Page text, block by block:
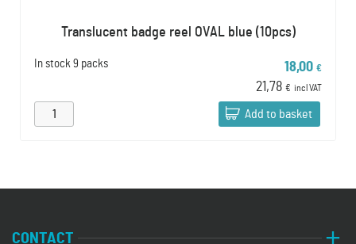
Translucent badge reel OVAL blue (10pcs)
In stock 9 packs 18,00 €
21,78 € incl VAT
Add to basket
CONTACT